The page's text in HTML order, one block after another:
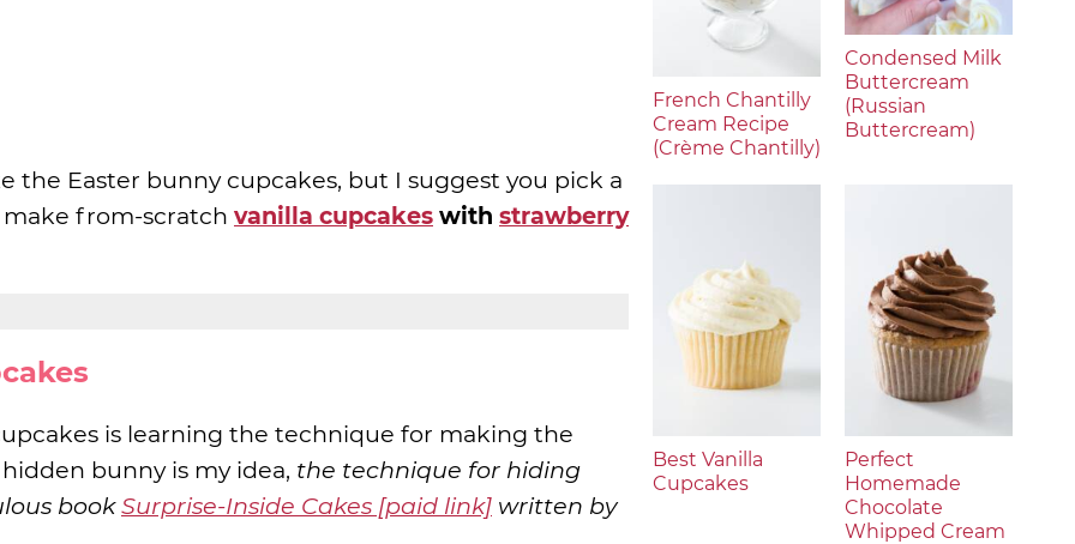
the Easter bunny cupcakes, but I suggest you pick a
from-scratch vanilla cupcakes with strawberry
is learning the technique for making the
bunny is my idea, the technique for hiding
bookSurprise-Inside Cakes [paid link] written by
French Chantilly
Cream Recipe
(Crème Chantilly)
Condensed Milk
Buttercream
(Russian
Buttercream)
Best Vanilla
Cupcakes
Perfect
Homemade
Chocolate
Whipped Cream